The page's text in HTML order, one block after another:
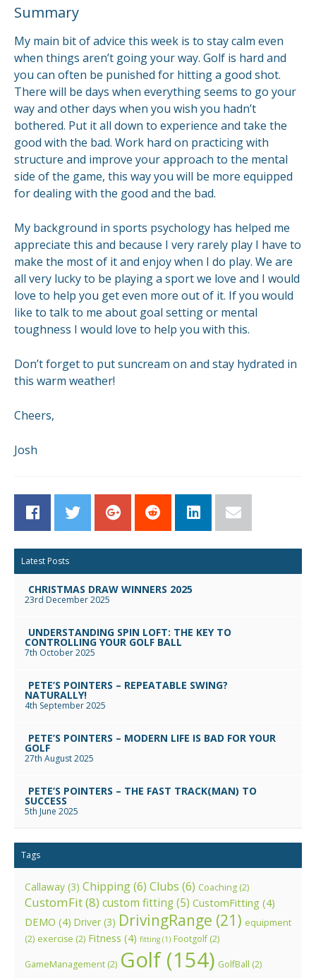
Summary
My main bit of advice this week is to stay calm even
when things aren’t going your way. Golf is hard and
you can often be punished for hitting a good shot.
There will be days when everything seems to go your
way and other days when you wish you hadn’t
bothered. Put it all down to experience and take the
good with the bad. Work hard on practicing with
structure and improve your approach to the mental
side of the game, this way you will be more equipped
for dealing with the good and the bad.
My background in sports psychology has helped me
appreciate this and because I very rarely play I have to
make the most of it and enjoy when I do play. We are
all very lucky to be playing a sport we love and I would
love to help you get even more out of it. If you would
like to talk to me about goal setting or mental
toughness I would love to help you with this.
Don’t forget to put suncream on and stay hydrated in
this warm weather!
Cheers,
Josh
Latest Posts
CHRISTMAS DRAW WINNERS 2025
23rd December 2025
UNDERSTANDING SPIN LOFT: THE KEY TO
CONTROLLING YOUR GOLF BALL
7th October 2025
PETE’S POINTERS – REPEATABLE SWING?
NATURALLY!
4th September 2025
PETE’S POINTERS – MODERN LIFE IS BAD FOR YOUR
GOLF
27th August 2025
PETE’S POINTERS – THE FAST TRACK(MAN) TO
SUCCESS
5th June 2025
Tags
Callaway (3) Chipping(6) Clubs (6) Coaching (2)
CustomFit(8) custom fitting(5) CustomFitting (4)
DEMO (4) Driver (3) DrivingRange (21) equipment
(2) exercise (2) Fitness (4) fitting (1) Footgolf(2)
GameManagement (2) Golf(154) GolfBall (2)